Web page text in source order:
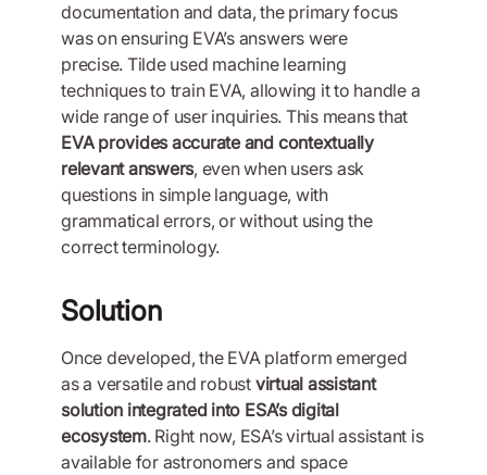
documentation and data, the primary focus
was on ensuring EVA’s answers were
precise. Tilde used machine learning
techniques to train EVA, allowing it to handle a
wide range of user inquiries. This means that
EVA provides accurate and contextually
relevant answers, even when users ask
questions in simple language, with
grammatical errors, or without using the
correct terminology.
Solution
Once developed, the EVA platform emerged
as a versatile and robust virtual assistant
solution integrated into ESA’s digital
ecosystem. Right now, ESA’s virtual assistant is
available for astronomers and space